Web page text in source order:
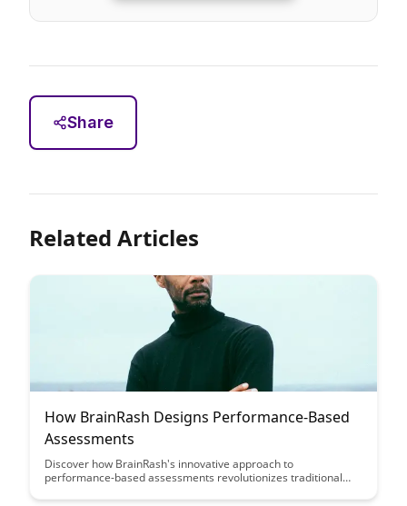
Share
Related Articles
How BrainRash Designs Performance-Based
Assessments
Discover how BrainRash's innovative approach to
performance-based assessments revolutionizes traditional